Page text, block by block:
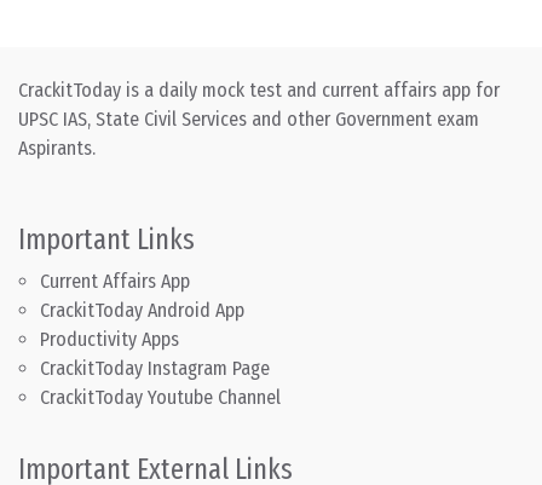
CrackitToday is a daily mock test and current affairs app for
UPSC IAS, State Civil Services and other Government exam
Aspirants.
Important Links
Current Affairs App
CrackitToday Android App
Productivity Apps
CrackitToday Instagram Page
CrackitToday Youtube Channel
Important External Links